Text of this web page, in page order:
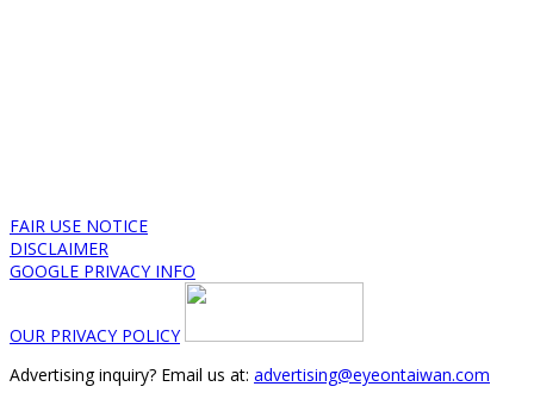
FAIR USE NOTICE
DISCLAIMER
GOOGLE PRIVACY INFO
OUR PRIVACY POLICY
Advertising inquiry? Email us at: advertising@eyeontaiwan.com